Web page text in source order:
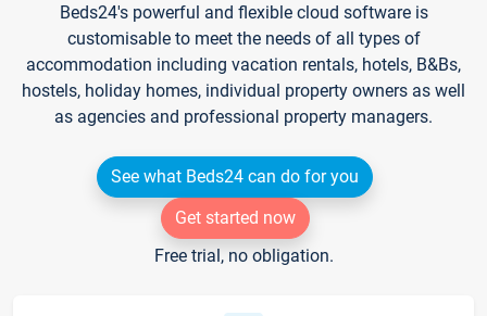
Beds24's powerful and flexible cloud software is
customisable to meet the needs of all types of
accommodation including vacation rentals, hotels, B&Bs,
hostels, holiday homes, individual property owners as well
as agencies and professional property managers.
See what Beds24 can do for you
Get started now
Free trial, no obligation.